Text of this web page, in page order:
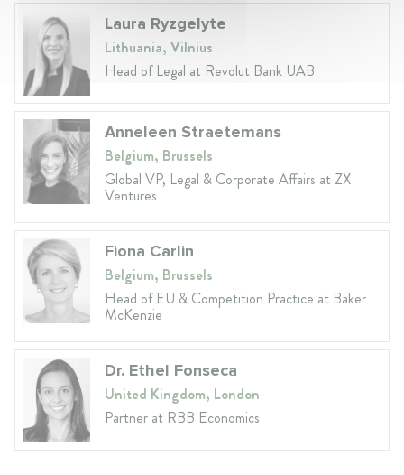
Laura Ryzgelyte
Lithuania, Vilnius
Head of Legal at Revolut Bank UAB
Anneleen Straetemans
Belgium, Brussels
Global VP, Legal & Corporate Affairs at ZX
Ventures
Fiona Carlin
Belgium, Brussels
Head of EU & Competition Practice at Baker
McKenzie
Dr. Ethel Fonseca
United Kingdom, London
Partner at RBB Economics